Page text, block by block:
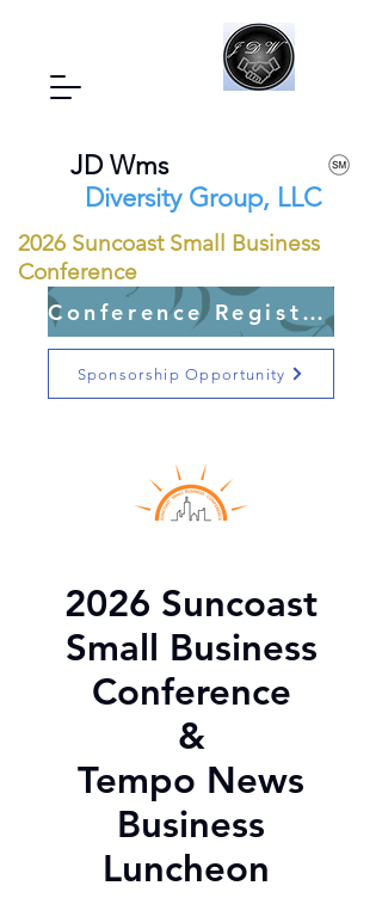
JD Wms
Diversity Group, LLC
Conference Registration Open
2026 Suncoast Small Business
Conference
Sponsorship Opportunity
2026 Suncoast
Small Business
Conference
&
Tempo News
Business
Luncheon